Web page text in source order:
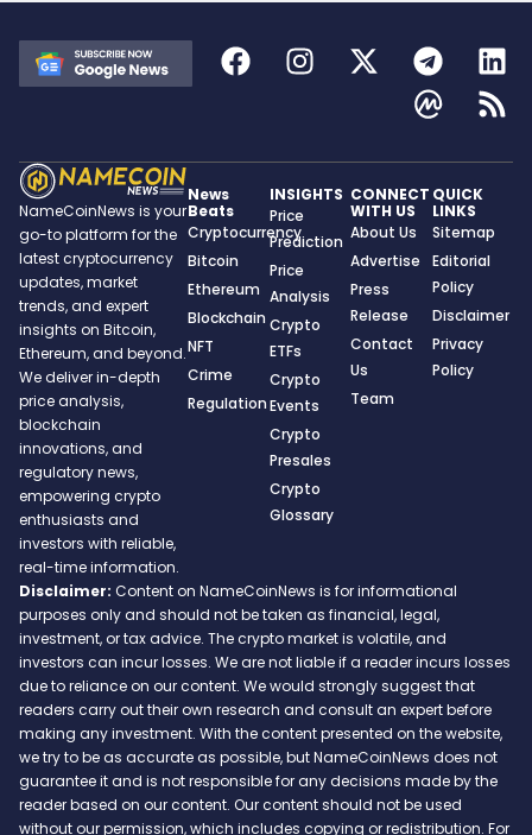
NameCoinNews is your
go-to platform for the
latest cryptocurrency
updates, market
trends, and expert
insights on Bitcoin,
Ethereum, and beyond.
We deliver in-depth
price analysis,
blockchain
innovations, and
regulatory news,
empowering crypto
enthusiasts and
investors with reliable,
real-time information.
News
Beats
Cryptocurrency
Bitcoin
Ethereum
Blockchain
NFT
Crime
Regulation
INSIGHTS
Price
Prediction
Price
Analysis
Crypto
ETFs
Crypto
Events
Crypto
Presales
Crypto
Glossary
CONNECT
WITH US
About Us
Advertise
Press
Release
Contact
Us
Team
QUICK
LINKS
Sitemap
Editorial
Policy
Disclaimer
Privacy
Policy
Disclaimer: Content on NameCoinNews is for informational
purposes only and should not be taken as financial, legal,
investment, or tax advice. The crypto market is volatile, and
investors can incur losses. We are not liable if a reader incurs losses
due to reliance on our content. We would strongly suggest that
readers carry out their own research and consult an expert before
making any investment. With the content presented on the website,
we try to be as accurate as possible, but NameCoinNews does not
guarantee it and is not responsible for any decisions made by the
reader based on our content. Our content should not be used
without our permission, which includes copying or redistribution. For